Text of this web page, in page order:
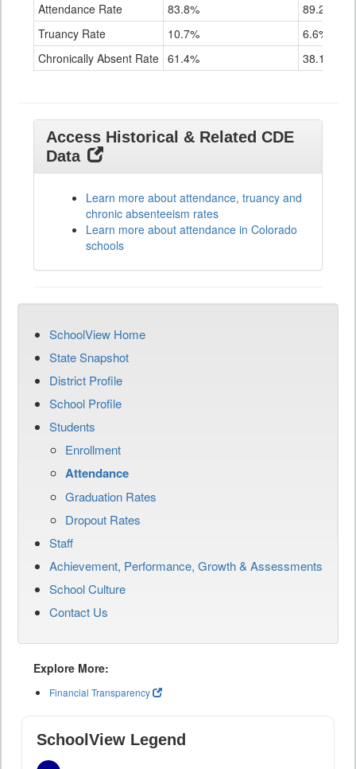
Attendance Rate
83.8%
89.2%
Truancy Rate
10.7%
6.6%
Chronically Absent Rate 61.4% 38.1%
Access Historical & Related CDE
Data
Learn more about attendance, truancy and
chronic absenteeism rates
Learn more about attendance in Colorado
schools
SchoolView Home
State Snapshot
District Profile
School Profile
Students
Enrollment
Attendance
Graduation Rates
Dropout Rates
Staff
Achievement, Performance, Growth & Assessments
School Culture
Contact Us
Explore More:
Financial Transparency
SchoolView Legend